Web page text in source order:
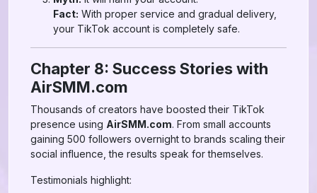
Fact: With proper service and gradual delivery,
your TikTok account is completely safe.
Chapter 8: Success Stories with
AirSMM.com
Thousands of creators have boosted their TikTok
presence using AirSMM.com. From small accounts
gaining 500 followers overnight to brands scaling their
social influence, the results speak for themselves.
Testimonials highlight: